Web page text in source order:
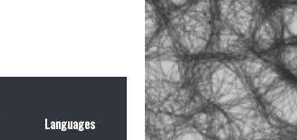
Languages